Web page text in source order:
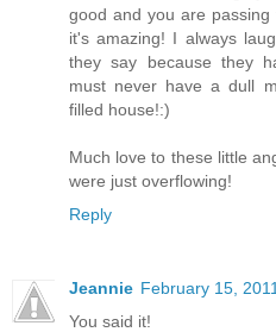
good and you are
it's amazing! I always
they say because they
must never have a dull
filled house!:)
Much love to these little
were just overflowing!
Reply
Jeannie February 15,
You said it!